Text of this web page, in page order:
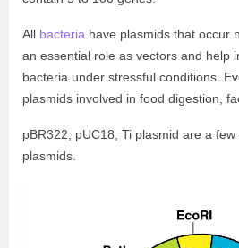
All bacteria have plasmids that occur
an essential role as vectors and help
bacteria under stressful conditions.
plasmids involved in food digestion,
pBR322, pUC18, Ti plasmid are a
plasmids.